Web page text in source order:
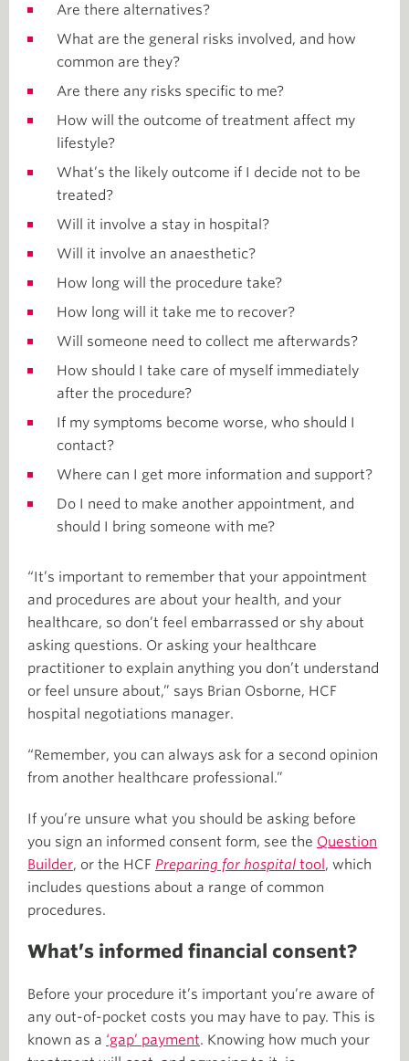
Are there alternatives?
What are the general risks involved, and how
common are they?
Are there any risks specific to me?
How will the outcome of treatment affect my
lifestyle?
What’s the likely outcome if I decide not to be
treated?
Will it involve a stay in hospital?
Will it involve an anaesthetic?
How long will the procedure take?
How long will it take me to recover?
Will someone need to collect me afterwards?
How should I take care of myself immediately
after the procedure?
If my symptoms become worse, who should I
contact?
Where can I get more information and support?
Do I need to make another appointment, and
should I bring someone with me?
“It’s important to remember that your appointment
and procedures are about your health, and your
healthcare, so don’t feel embarrassed or shy about
asking questions. Or asking your healthcare
practitioner to explain anything you don’t understand
or feel unsure about,” says Brian Osborne, HCF
hospital negotiations manager.
“Remember, you can always ask for a second opinion
from another healthcare professional.”
If you’re unsure what you should be asking before
you sign an informed consent form, see the Question
Builder, or the HCF Preparing for hospital tool , which
includes questions about a range of common
procedures.
What’s informed financial consent?
Before your procedure it’s important you’re aware of
any out-of-pocket costs you may have to pay. This is
known as a ‘gap’ payment. Knowing how much your